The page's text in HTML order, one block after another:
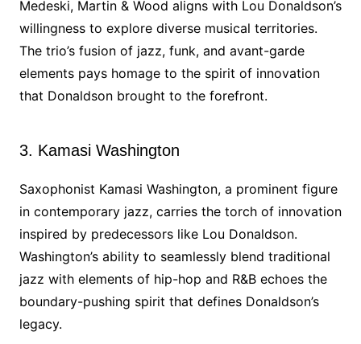
Medeski, Martin & Wood aligns with Lou Donaldson’s
willingness to explore diverse musical territories.
The trio’s fusion of jazz, funk, and avant-garde
elements pays homage to the spirit of innovation
that Donaldson brought to the forefront.
3. Kamasi Washington
Saxophonist Kamasi Washington, a prominent figure
in contemporary jazz, carries the torch of innovation
inspired by predecessors like Lou Donaldson.
Washington’s ability to seamlessly blend traditional
jazz with elements of hip-hop and R&B echoes the
boundary-pushing spirit that defines Donaldson’s
legacy.